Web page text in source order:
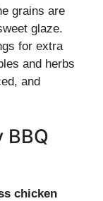
grains are
glaze.
for extra
and herbs
and
BBQ
chicken